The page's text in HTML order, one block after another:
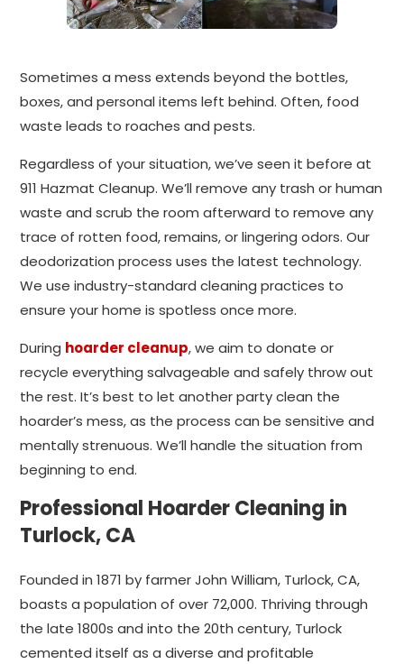
Sometimes a mess extends beyond the bottles,
boxes, and personal items left behind. Often, food
waste leads to roaches and pests.
Regardless of your situation, we’ve seen it before at
911 Hazmat Cleanup. We’ll remove any trash or human
waste and scrub the room afterward to remove any
trace of rotten food, remains, or lingering odors. Our
deodorization process uses the latest technology.
We use industry-standard cleaning practices to
ensure your home is spotless once more.
During hoarder cleanup, we aim to donate or
recycle everything salvageable and safely throw out
the rest. It’s best to let another party clean the
hoarder’s mess, as the process can be sensitive and
mentally strenuous. We’ll handle the situation from
beginning to end.
Professional Hoarder Cleaning in
Turlock, CA
Founded in 1871 by farmer John William, Turlock, CA,
boasts a population of over 72,000. Thriving through
the late 1800s and into the 20th century, Turlock
cemented itself as a diverse and profitable